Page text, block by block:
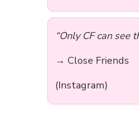
“Only CF can see
→ Close Friends
(Instagram)